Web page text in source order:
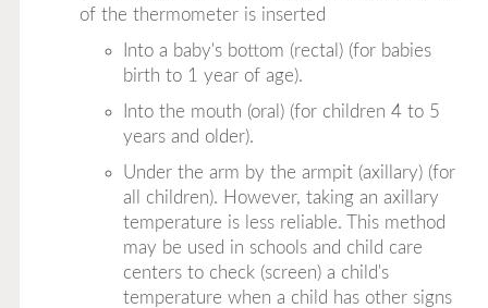
of the thermometer is inserted
Into a baby's bottom (rectal) (for babies
birth to 1 year of age).
Into the mouth (oral) (for children 4 to 5
years and older).
Under the arm by the armpit (axillary) (for
all children). However, taking an axillary
temperature is less reliable. This method
may be used in schools and child care
centers to check (screen) a child's
temperature when a child has other signs